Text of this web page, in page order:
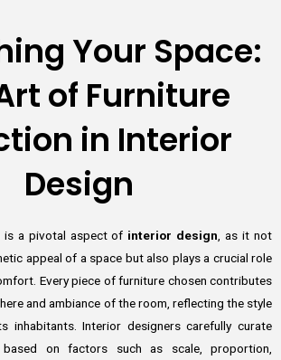
Your Space:
of Furniture
in Interior
Design
is a pivotal aspect of interior design , as it not
appeal of a space but also plays a crucial role
Every piece of furniture chosen contributes
and ambiance of the room, reflecting the style
inhabitants. Interior designers carefully curate
based on factors such as scale, proportion,